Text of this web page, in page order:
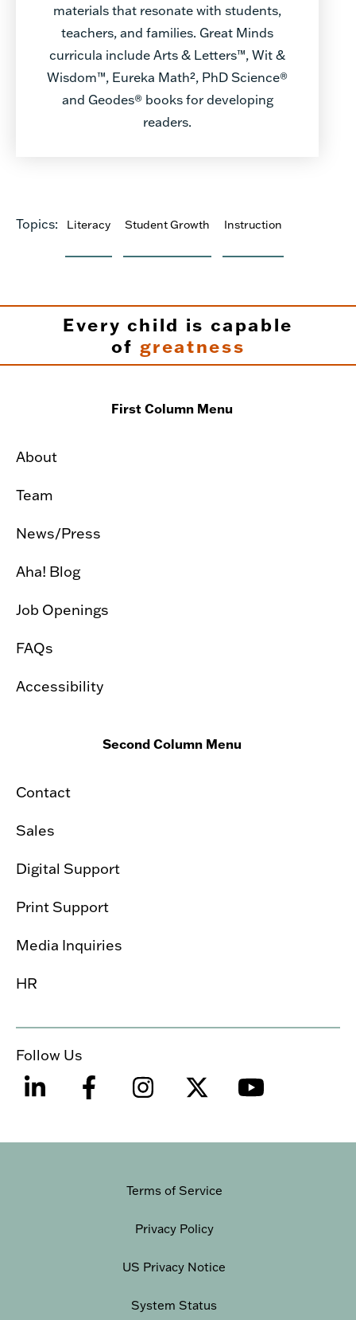
materials that resonate with students,
teachers, and families. Great Minds
curricula include Arts & Letters™, Wit &
Wisdom™, Eureka Math², PhD Science®
and Geodes® books for developing
readers.
Topics: Literacy Student Growth Instruction
Every child is capable
of greatness
First Column Menu
About
Team
News/Press
Aha! Blog
Job Openings
FAQs
Accessibility
Second Column Menu
Contact
Sales
Digital Support
Print Support
Media Inquiries
HR
Follow Us
Terms of Service
Privacy Policy
US Privacy Notice
System Status